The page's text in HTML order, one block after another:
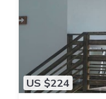
US $224